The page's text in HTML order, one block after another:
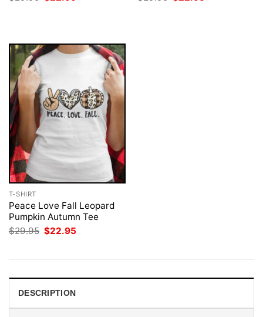
price price
T-SHIRT
Peace Love Fall Leopard
Pumpkin Autumn Tee
$29.95 Original
price
$22.95
DESCRIPTION